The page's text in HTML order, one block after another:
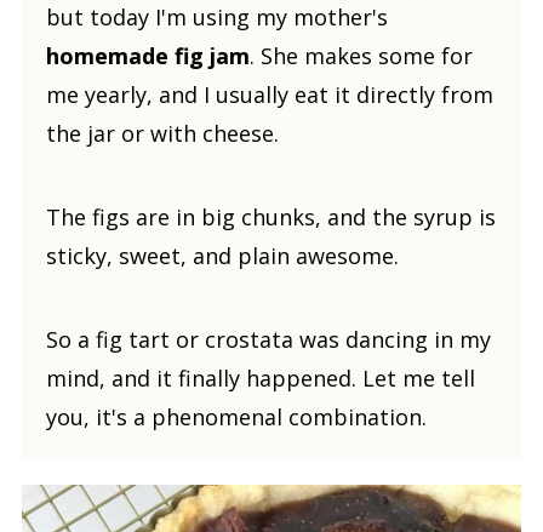
but today I'm using my mother's
homemade fig jam. She makes some for
me yearly, and I usually eat it directly from
the jar or with cheese.
The figs are in big chunks, and the syrup is
sticky, sweet, and plain awesome.
So a fig tart or crostata was dancing in my
mind, and it finally happened. Let me tell
you, it's a phenomenal combination.